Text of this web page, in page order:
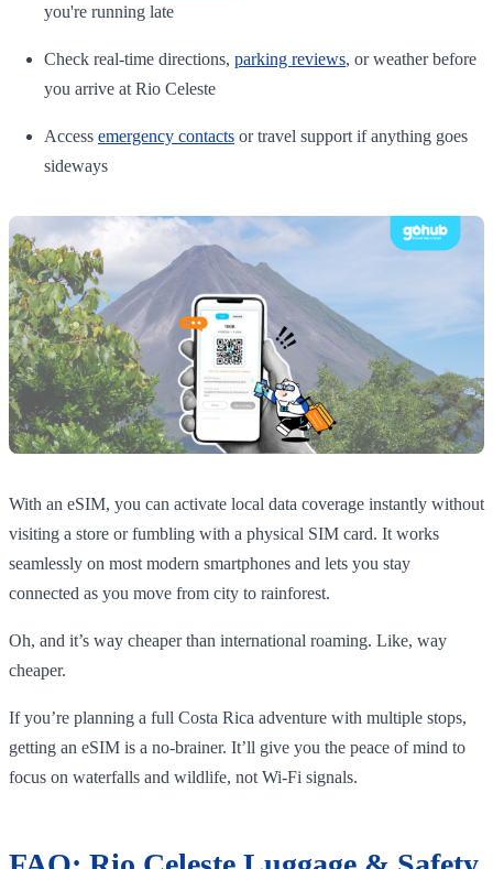
you're running late
Check real-time directions, parking reviews, or weather before
you arrive at Rio Celeste
Access emergency contacts or travel support if anything goes
sideways
With an eSIM, you can activate local data coverage instantly without
visiting a store or fumbling with a physical SIM card. It works
seamlessly on most modern smartphones and lets you stay
connected as you move from city to rainforest.
Oh, and it’s way cheaper than international roaming. Like, way
cheaper.
If you’re planning a full Costa Rica adventure with multiple stops,
getting an eSIM is a no-brainer. It’ll give you the peace of mind to
focus on waterfalls and wildlife, not Wi-Fi signals.